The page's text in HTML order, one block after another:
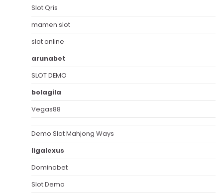
Slot Qris
mamen slot
slot online
arunabet
SLOT DEMO
bolagila
Vegas88
Demo Slot Mahjong Ways
ligalexus
Dominobet
Slot Demo